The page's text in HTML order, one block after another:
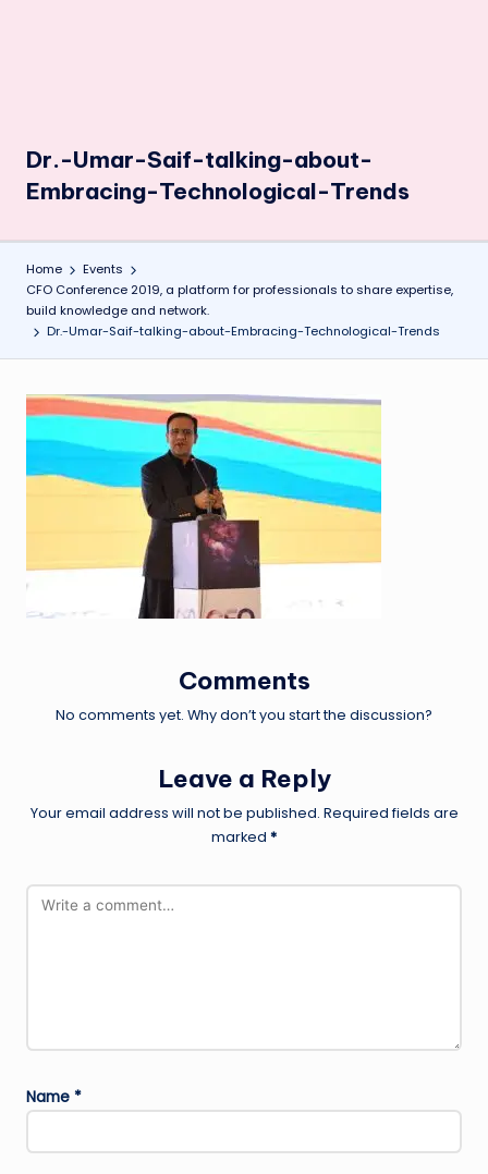
Dr.-Umar-Saif-talking-about-
Embracing-Technological-Trends
Home
Events
CFO Conference 2019, a platform for professionals to share expertise,
build knowledge and network.
Dr.-Umar-Saif-talking-about-Embracing-Technological-Trends
Comments
No comments yet. Why don’t you start the discussion?
Leave a Reply
Your email address will not be published. Required fields are
marked *
Name *